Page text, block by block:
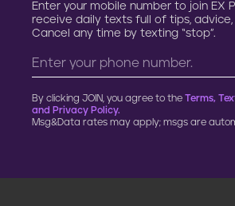
Enter your mobile number to join EX
receive daily texts full of tips, advice,
Cancel any time by texting “stop”.
By clicking JOIN, you agree to the Terms,
and Privacy Policy.
Msg&Data rates may apply; msgs are